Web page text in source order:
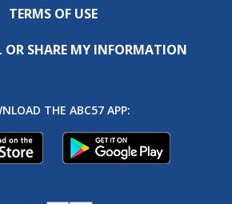
TERMS OF USE
OR SHARE MY INFORMATION
THE ABC57 APP: